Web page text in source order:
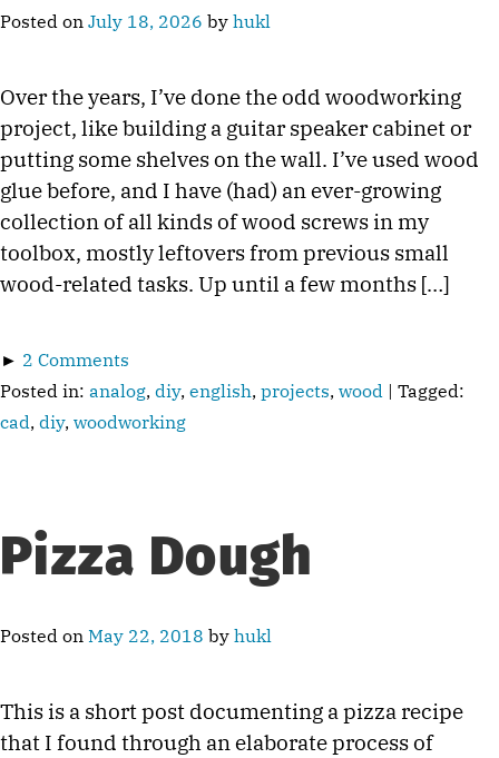
Posted on July 18, 2026 by hukl
Over the years, I’ve done the odd woodworking
project, like building a guitar speaker cabinet or
putting some shelves on the wall. I’ve used wood
glue before, and I have (had) an ever-growing
collection of all kinds of wood screws in my
toolbox, mostly leftovers from previous small
wood-related tasks. Up until a few months […]
► 2 Comments
Posted in: analog, diy, english, projects, wood | Tagged:
cad, diy, woodworking
Pizza Dough
Posted on May 22, 2018 by hukl
This is a short post documenting a pizza recipe
that I found through an elaborate process of